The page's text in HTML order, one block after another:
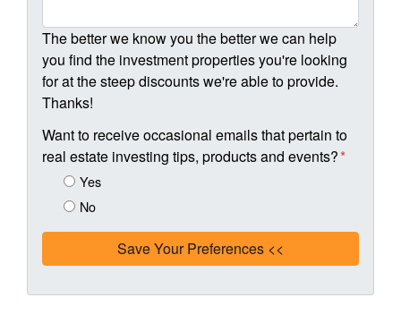
The better we know you the better we can help
you find the investment properties you're looking
for at the steep discounts we're able to provide.
Thanks!
Want to receive occasional emails that pertain to
real estate investing tips, products and events?*
Yes
No